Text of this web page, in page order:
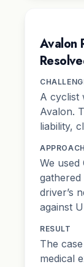
Avalon
A cyclist
Avalon.
liability,
APPROACH
We used
driver’s
against
RESULT
The
medical